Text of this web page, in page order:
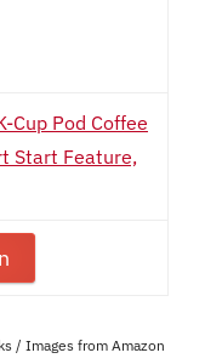
Cup Pod Coffee
Start Feature,
/ Images from Amazon